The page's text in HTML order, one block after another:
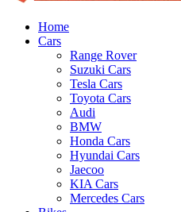
Home
Cars
Range Rover
Suzuki Cars
Tesla Cars
Toyota Cars
Audi
BMW
Honda Cars
Hyundai Cars
Jaecoo
KIA Cars
Mercedes Cars